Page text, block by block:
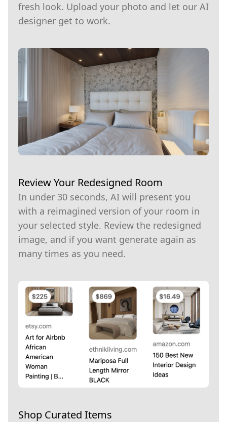
fresh look. Upload your photo and let our AI
designer get to work.
Review Your Redesigned Room
In under 30 seconds, AI will present you
with a reimagined version of your room in
your selected style. Review the redesigned
image, and if you want generate again as
many times as you need.
Shop Curated Items